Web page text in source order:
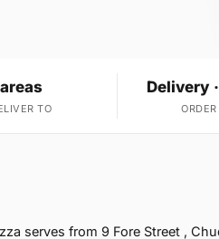
TO
Delivery
serves from 9 Fore Street ,